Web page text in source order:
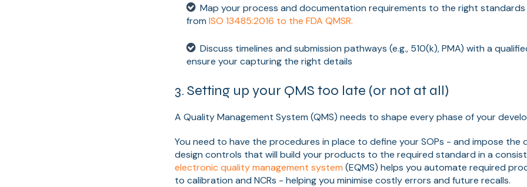
Map your process and documentation requirements to the right standards
from ISO 13485:2016 to the FDA QMSR.
Discuss timelines and submission pathways (e.g., 510(k), PMA) with a
ensure your capturing the right details
3. Setting up your QMS too late (or not at all)
A Quality Management System (QMS) needs to shape every phase of your
You need to have the procedures in place to define your SOPs - and impose the
design controls that will build your products to the required standard in a
electronic quality management system (EQMS) helps you automate required
to calibration and NCRs - helping you minimise costly errors and future recalls.